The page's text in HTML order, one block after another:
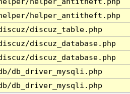
helper_antitheft.php
discuz_table.php
discuz_database.php
discuz_database.php
db_driver_mysqli.php
db_driver_mysqli.php